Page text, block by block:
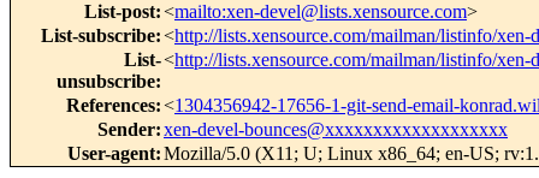
List-post:<mailto:xen-devel@lists.xensource.com>
List-subscribe:<http://lists.xensource.com/mailman/listinfo/xen-
List-
unsubscribe:
<http://lists.xensource.com/mailman/listinfo/xen-
References:<1304356942-17656-1-git-send-email-
Sender:xen-devel-bounces@xxxxxxxxxxxxxxxxxxx
User-agent:Mozilla/5.0 (X11; U; Linux x86_64; en-US;